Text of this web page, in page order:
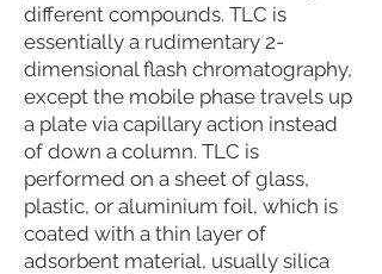
different compounds. TLC is
essentially a rudimentary 2-
dimensional flash chromatography,
except the mobile phase travels up
a plate via capillary action instead
of down a column. TLC is
performed on a sheet of glass,
plastic, or aluminium foil, which is
coated with a thin layer of
adsorbent material, usually silica